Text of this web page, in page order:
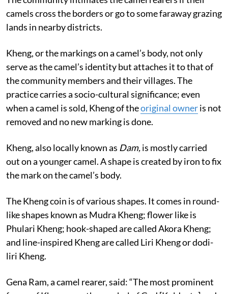
The community intimates the camel rearers if their
camels cross the borders or go to some faraway grazing
lands in nearby districts.
Kheng, or the markings on a camel’s body, not only
serve as the camel’s identity but attaches it to that of
the community members and their villages. The
practice carries a socio-cultural significance; even
when a camel is sold, Kheng of theoriginal owner
removed and no new marking is done.
Kheng, also locally known asDam,is mostly carried
out on a younger camel. A shape is created by iron to fix
the mark on the camel’s body.
The Kheng coin is of various shapes. It comes in round-
like shapes known as Mudra Kheng; flower like is
Phulari Kheng; hook-shaped are called Akora Kheng;
and line-inspired Kheng are called Liri Kheng or dodi-
liri Kheng.